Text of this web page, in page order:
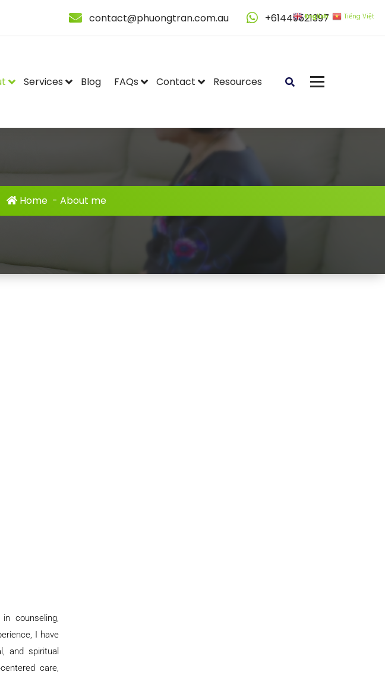
contact@phuongtran.com.au +61449521397
Services Blog FAQs Contact Resources
Home - About me
counseling,
I have
and spiritual
care,
English Tiếng Việt